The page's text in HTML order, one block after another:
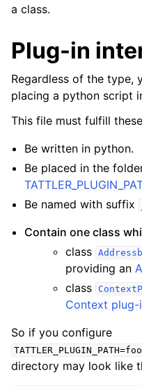
a class.
Plug-in
Regardless of the type,
placing a python script
This file must fulfill
Be written in python.
Be placed in the
Be named with suffix
Contain one class
class
providing an
class
Context plug-
So if you configure
directory may look like